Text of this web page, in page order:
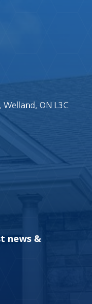
Welland, ON L3C
news &